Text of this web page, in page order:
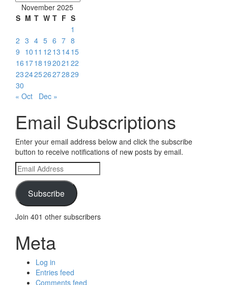
November 2025
S M T W T F S
1
2 3 4 5 6 7 8
9 10 11 12 13 1415
16 1718 192021 22
23242526272829
30
« Oct
Dec »
Email Subscriptions
Enter your email address below and click the subscribe
button to receive notifications of new posts by email.
Email
Address
Subscribe
Join 401 other subscribers
Meta
Log in
Entries feed
Comments feed